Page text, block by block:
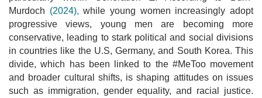
Murdoch (2024), while young women increasingly adopt
progressive views, young men are becoming more
conservative, leading to stark political and social divisions
in countries like the U.S, Germany, and South Korea. This
divide, which has been linked to the #MeToo movement
and broader cultural shifts, is shaping attitudes on issues
such as immigration, gender equality, and racial justice.